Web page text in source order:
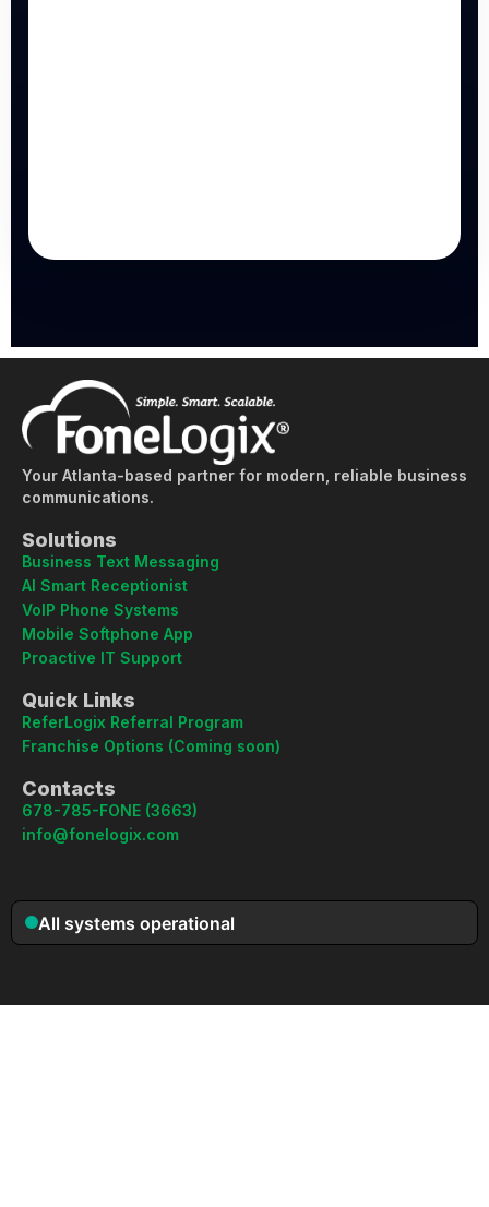
Your Atlanta-based partner for modern, reliable business
communications.
Solutions
Business Text Messaging
AI Smart Receptionist
VoIP Phone Systems
Mobile Softphone App
Proactive IT Support
Quick Links
ReferLogix Referral Program
Franchise Options (Coming soon)
Contacts
678-785-FONE (3663)
info@fonelogix.com